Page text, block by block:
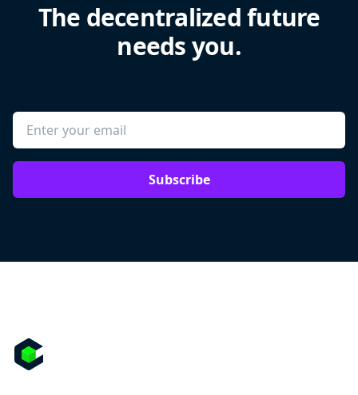
The decentralized future
needs you.
Subscribe